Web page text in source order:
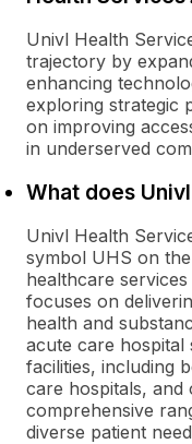
Univl Health
trajectory by
enhancing
exploring strategic
on improving
in underserved
What does
Univl Health
symbol UHS on
healthcare
focuses on
health and
acute care
facilities, including
care hospitals,
comprehensive
diverse patient